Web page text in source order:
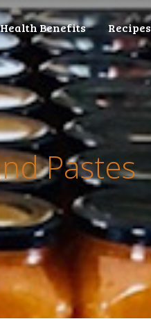
Health Benefits Recipes
Pastes